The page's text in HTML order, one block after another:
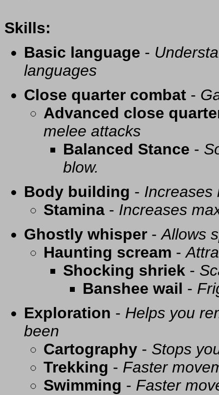
Skills:
Basic language -
languages
Close quarter combat -
Advanced close
melee attacks
Balanced Stance -
blow.
Body building - Increases
Stamina - Increases
Ghostly whisper -Allows
Haunting scream -
Shocking shriek -
Banshee wail -
Exploration - Helps you
been
Cartography - Stops
Trekking - Faster
Swimming - Faster